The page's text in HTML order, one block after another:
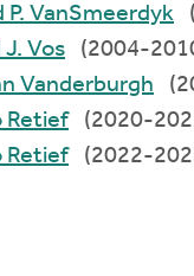
Gerald P. VanSmeerdyk
Daniel J. Vos
(2004-
H. John Vanderburgh
Marno Retief
(2020-
Marno Retief
(2022-